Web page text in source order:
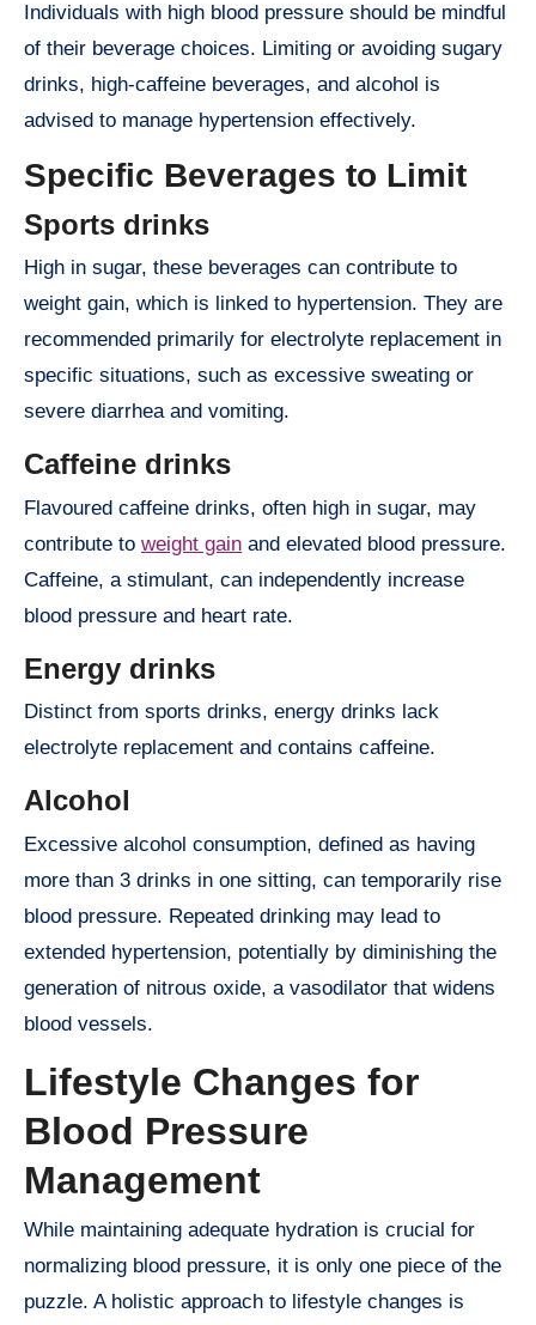
Individuals with high blood pressure should be mindful
of their beverage choices. Limiting or avoiding sugary
drinks, high-caffeine beverages, and alcohol is
advised to manage hypertension effectively.
Specific Beverages to Limit
Sports drinks
High in sugar, these beverages can contribute to
weight gain, which is linked to hypertension. They are
recommended primarily for electrolyte replacement in
specific situations, such as excessive sweating or
severe diarrhea and vomiting.
Caffeine drinks
Flavoured caffeine drinks, often high in sugar, may
contribute to weight gain and elevated blood pressure.
Caffeine, a stimulant, can independently increase
blood pressure and heart rate.
Energy drinks
Distinct from sports drinks, energy drinks lack
electrolyte replacement and contains caffeine.
Alcohol
Excessive alcohol consumption, defined as having
more than 3 drinks in one sitting, can temporarily rise
blood pressure. Repeated drinking may lead to
extended hypertension, potentially by diminishing the
generation of nitrous oxide, a vasodilator that widens
blood vessels.
Lifestyle Changes for
Blood Pressure
Management
While maintaining adequate hydration is crucial for
normalizing blood pressure, it is only one piece of the
puzzle. A holistic approach to lifestyle changes is